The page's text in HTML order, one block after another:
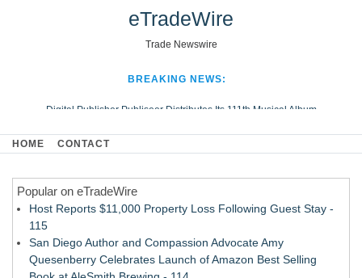
eTradeWire
Trade Newswire
BREAKING NEWS:
Digital Publisher Publiseer Distributes Its 111th Musical Album
Hospital Sisters Health System Adds Seamless Integration Between
Looking Beyond the Office and Inside the Arena
HOME CONTACT
Popular on eTradeWire
Host Reports $11,000 Property Loss Following Guest Stay -
115
San Diego Author and Compassion Advocate Amy
Quesenberry Celebrates Launch of Amazon Best Selling